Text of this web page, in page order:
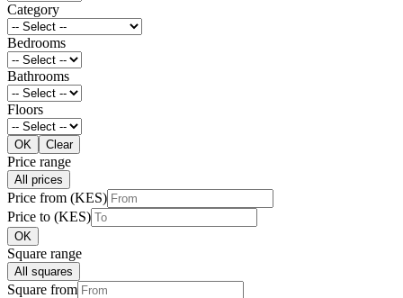
Category
Bedrooms
Bathrooms
Floors
OK Clear
Price range
All prices
Price from (KES)
Price to (KES)
OK
Square range
All squares
Square from